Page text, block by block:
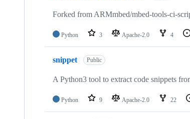
Forked from ARMmbed/mbed-tools-ci-
Python 3 Apache-2.0 4
snippet Public
A Python3 tool to extract code snippets
Python 9 Apache-2.0 22